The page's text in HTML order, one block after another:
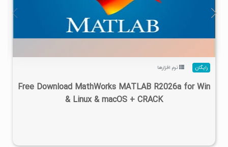
۱/۲۲M ۱۴۰۵/۰۲/۲۴
رایگان نرم افزارها
Free Download MathWorks MATLAB R2026a for Win
& Linux & macOS + CRACK